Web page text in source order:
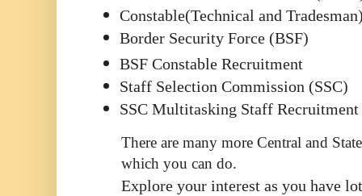
Constable(Technical and
Border Security Force (BSF)
BSF Constable Recruitment
Staff Selection Commission (SSC)
SSC Multitasking Staff
There are many more Central and
which you can do.
Explore your interest as you have